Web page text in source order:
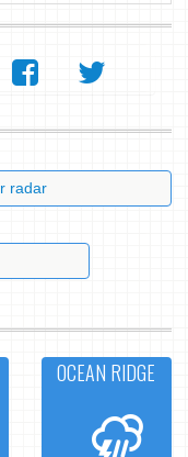
OCEAN RIDGE